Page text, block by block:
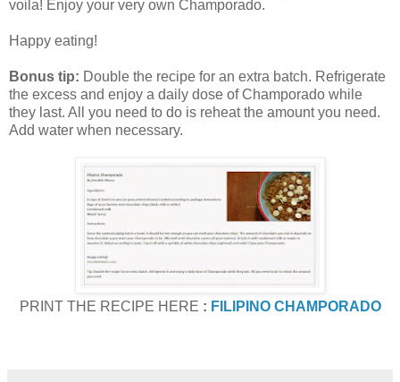
voila! Enjoy your very own Champorado.
Happy eating!
Bonus tip: Double the recipe for an extra batch. Refrigerate
the excess and enjoy a daily dose of Champorado while
they last. All you need to do is reheat the amount you need.
Add water when necessary.
PRINT THE RECIPE HERE : FILIPINO CHAMPORADO